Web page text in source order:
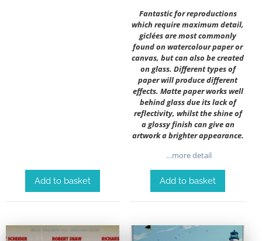
Add to basket
Fantastic for reproductions
which require maximum detail,
giclées are most commonly
found on watercolour paper or
canvas, but can also be created
on glass. Different types of
paper will produce different
effects. Matte paper works well
behind glass due its lack of
reflectivity, whilst the shine of
a glossy finish can give an
artwork a brighter appearance.
…more detail
Add to basket